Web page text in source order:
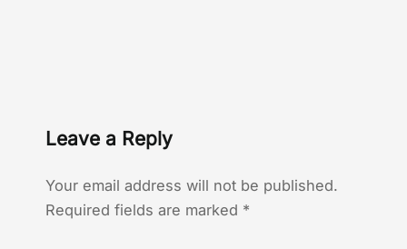
Leave a Reply
Your email address will not be published.
Required fields are marked *